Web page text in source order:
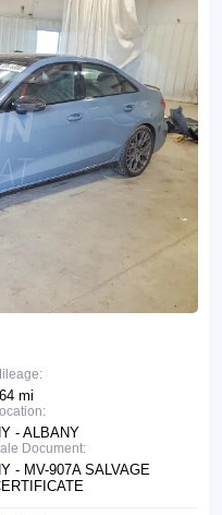
mi
- ALBANY
Document:
- MV-907A SALVAGE